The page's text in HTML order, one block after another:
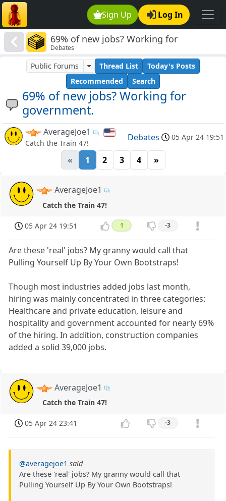
Sign Up Log In
69% of new jobs? Working for
government.
Debates
69% of new jobs? Working for
government.
Public Forums Thread List
Today's Posts
Recommended
Search
AverageJoe1
Catch the Train 47!
Debates 05 Apr 24 19:51
« 1 2 3 4 »
AverageJoe1
Catch the Train 47!
05 Apr 24 19:51 1 -3
Are these 'real' jobs? My granny would call that
Pulling Yourself Up By Your Own Bootstraps!
Though most industries added jobs last month,
hiring was mainly concentrated in three categories:
Healthcare and private education, leisure and
hospitality and government accounted for nearly 69%
of the hiring. In addition, construction companies
added a solid 39,000 jobs.
AverageJoe1
Catch the Train 47!
05 Apr 24 23:41 -3
@averagejoe1 said
Are these 'real' jobs? My granny would call that
Pulling Yourself Up By Your Own Bootstraps!